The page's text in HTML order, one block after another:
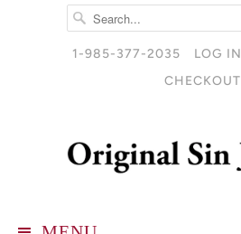
1-985-377-2035 LOG IN
CHECKOUT